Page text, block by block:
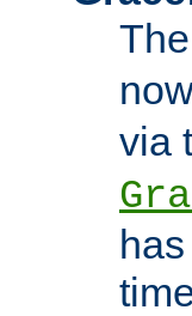
The
via